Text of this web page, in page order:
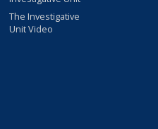
The Investigative
Unit Video